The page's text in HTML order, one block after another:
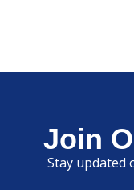
Join
Stay updated